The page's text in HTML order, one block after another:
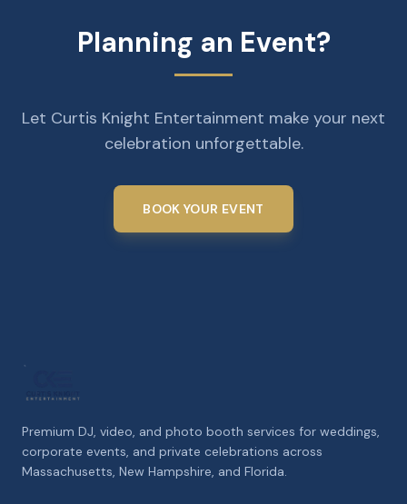
Planning an Event?
Let Curtis Knight Entertainment make your next
celebration unforgettable.
BOOK YOUR EVENT
Premium DJ, video, and photo booth services for weddings,
corporate events, and private celebrations across
Massachusetts, New Hampshire, and Florida.